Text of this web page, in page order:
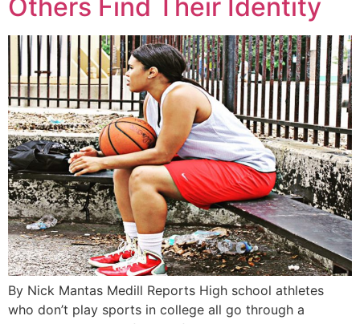
Others Find Their Identity
By Nick Mantas Medill Reports High school athletes
who don’t play sports in college all go through a